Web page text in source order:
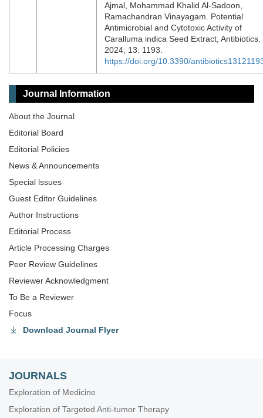
Ajmal, Mohammad Khalid Al-Sadoon,
Ramachandran Vinayagam. Potential
Antimicrobial and Cytotoxic Activity of
Caralluma indica Seed Extract, Antibiotics.
2024; 13: 1193.
https://doi.org/10.3390/
Journal Information
About the Journal
Editorial Board
Editorial Policies
News & Announcements
Special lssues
Guest Editor Guidelines
Author Instructions
Editorial Process
Article Processing Charges
Peer Review Guidelines
Reviewer Acknowledgment
To Be a Reviewer
Focus
Download Journal Flyer
JOURNALS
Exploration of Medicine
Exploration of Targeted Anti-tumor Therapy